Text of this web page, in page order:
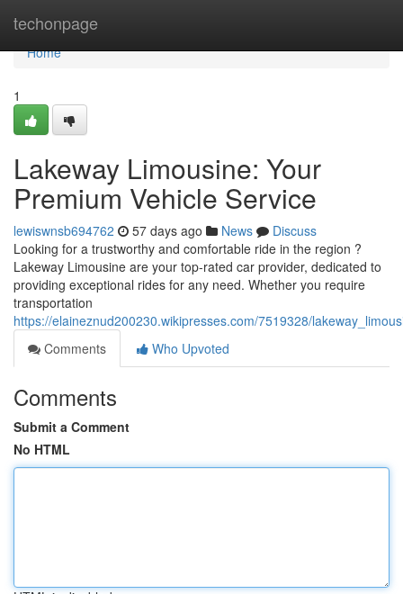
techonpage
Home
Home
1
Lakeway Limousine: Your
Premium Vehicle Service
lewiswnsb694762 57 days ago News
Discuss
Looking for a trustworthy and comfortable ride in the region ?
Lakeway Limousine are your top-rated car provider, dedicated to
providing exceptional rides for any need. Whether you require
transportation
https://elaineznud200230.wikipresses.com/7519328/
Comments
Who Upvoted
Comments
Submit a Comment
No HTML